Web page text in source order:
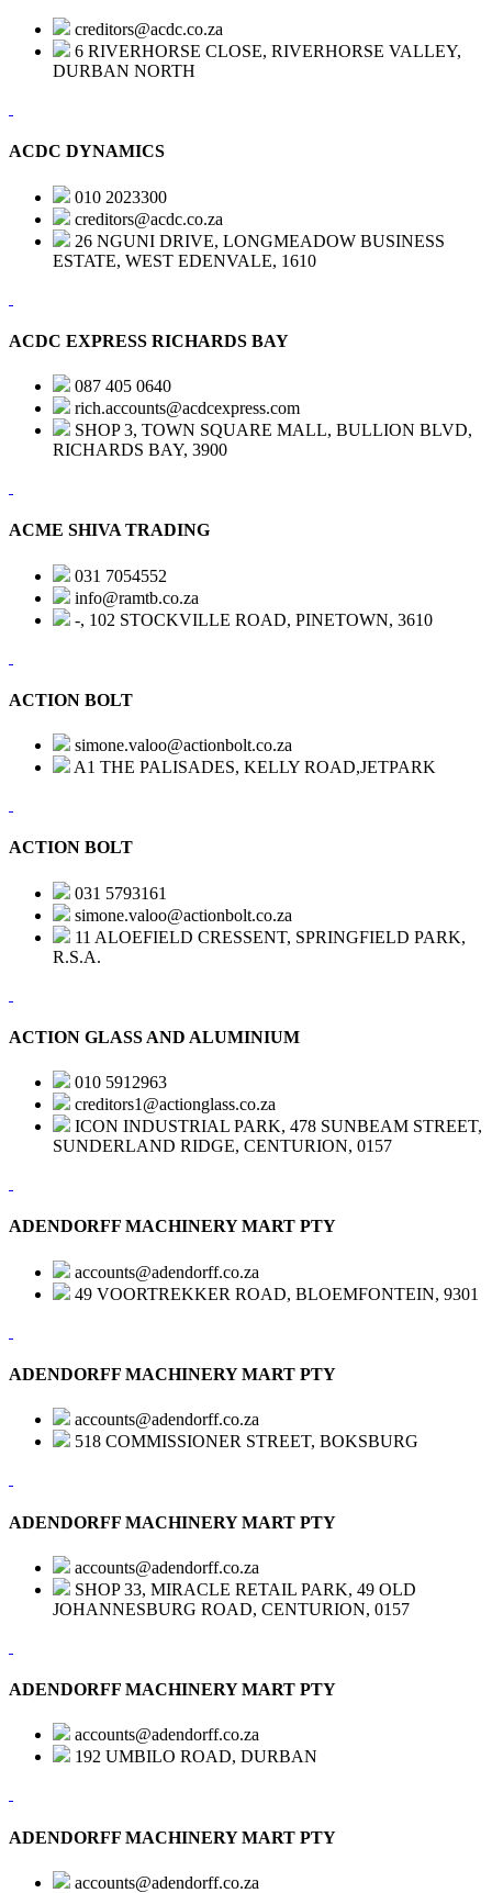
creditors@acdc.co.za
6 RIVERHORSE CLOSE, RIVERHORSE VALLEY,
DURBAN NORTH
ACDC DYNAMICS
010 2023300
creditors@acdc.co.za
26 NGUNI DRIVE, LONGMEADOW BUSINESS
ESTATE, WEST EDENVALE, 1610
ACDC EXPRESS RICHARDS BAY
087 405 0640
rich.accounts@acdcexpress.com
SHOP 3, TOWN SQUARE MALL, BULLION BLVD,
RICHARDS BAY, 3900
ACME SHIVA TRADING
031 7054552
info@ramtb.co.za
-, 102 STOCKVILLE ROAD, PINETOWN, 3610
ACTION BOLT
simone.valoo@actionbolt.co.za
A1 THE PALISADES, KELLY ROAD,JETPARK
ACTION BOLT
031 5793161
simone.valoo@actionbolt.co.za
11 ALOEFIELD CRESSENT, SPRINGFIELD PARK,
R.S.A.
ACTION GLASS AND ALUMINIUM
010 5912963
creditors1@actionglass.co.za
ICON INDUSTRIAL PARK, 478 SUNBEAM STREET,
SUNDERLAND RIDGE, CENTURION, 0157
ADENDORFF MACHINERY MART PTY
accounts@adendorff.co.za
49 VOORTREKKER ROAD, BLOEMFONTEIN, 9301
ADENDORFF MACHINERY MART PTY
accounts@adendorff.co.za
518 COMMISSIONER STREET, BOKSBURG
ADENDORFF MACHINERY MART PTY
accounts@adendorff.co.za
SHOP 33, MIRACLE RETAIL PARK, 49 OLD
JOHANNESBURG ROAD, CENTURION, 0157
ADENDORFF MACHINERY MART PTY
accounts@adendorff.co.za
192 UMBILO ROAD, DURBAN
ADENDORFF MACHINERY MART PTY
accounts@adendorff.co.za